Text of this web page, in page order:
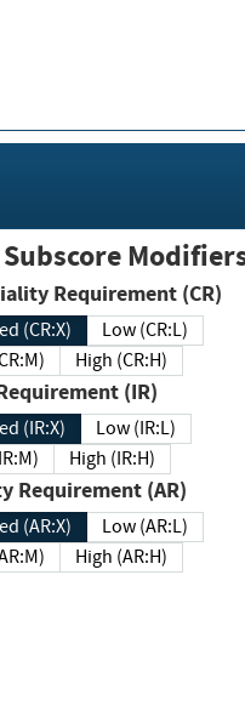
Confidentiality Requirement (CR)
(CR:X)
Low (CR:L)
(CR:M)
High (CR:H)
Requirement (IR)
(IR:X)
Low (IR:L)
(IR:M)
High (IR:H)
Availability Requirement (AR)
(AR:X)
Low (AR:L)
(AR:M)
High (AR:H)